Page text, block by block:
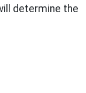
determine the